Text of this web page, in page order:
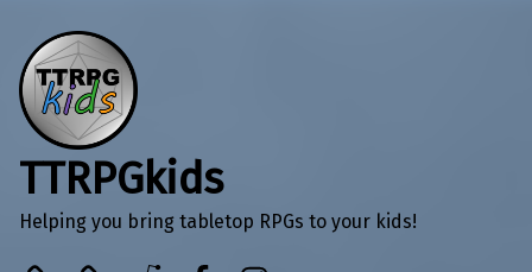
TTRPGkids
Helping you bring tabletop RPGs to your kids!